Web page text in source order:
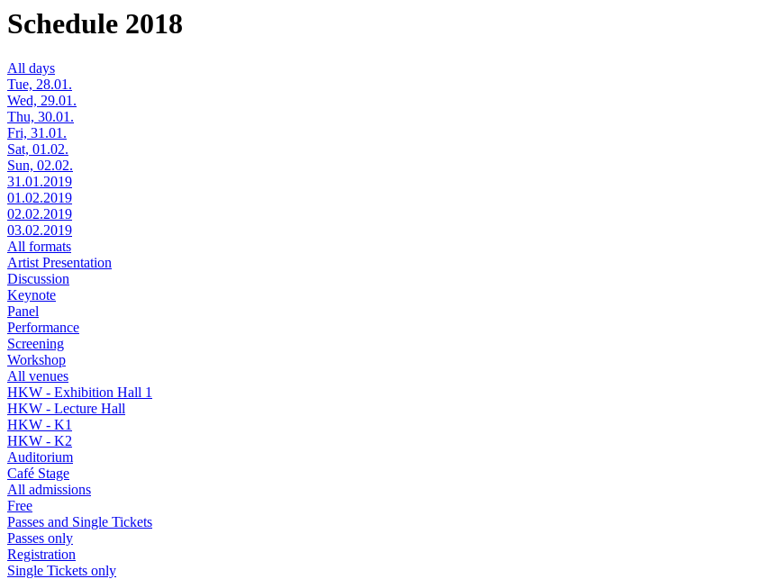
Schedule 2018
All days
Tue, 28.01.
Wed, 29.01.
Thu, 30.01.
Fri, 31.01.
Sat, 01.02.
Sun, 02.02.
31.01.2019
01.02.2019
02.02.2019
03.02.2019
All formats
Artist Presentation
Discussion
Keynote
Panel
Performance
Screening
Workshop
All venues
HKW - Exhibition Hall 1
HKW - Lecture Hall
HKW - K1
HKW - K2
Auditorium
Café Stage
All admissions
Free
Passes and Single Tickets
Passes only
Registration
Single Tickets only